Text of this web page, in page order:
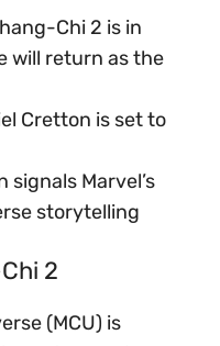
Chi 2 is in
will return as the
Cretton is set to
signals Marvel’s
storytelling
2
(MCU) is